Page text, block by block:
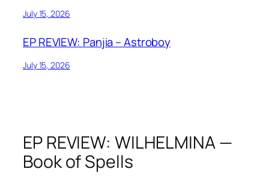
July 15, 2026
EP REVIEW: Panjia – Astroboy
July 15, 2026
EP REVIEW: WILHELMINA —
Book of Spells